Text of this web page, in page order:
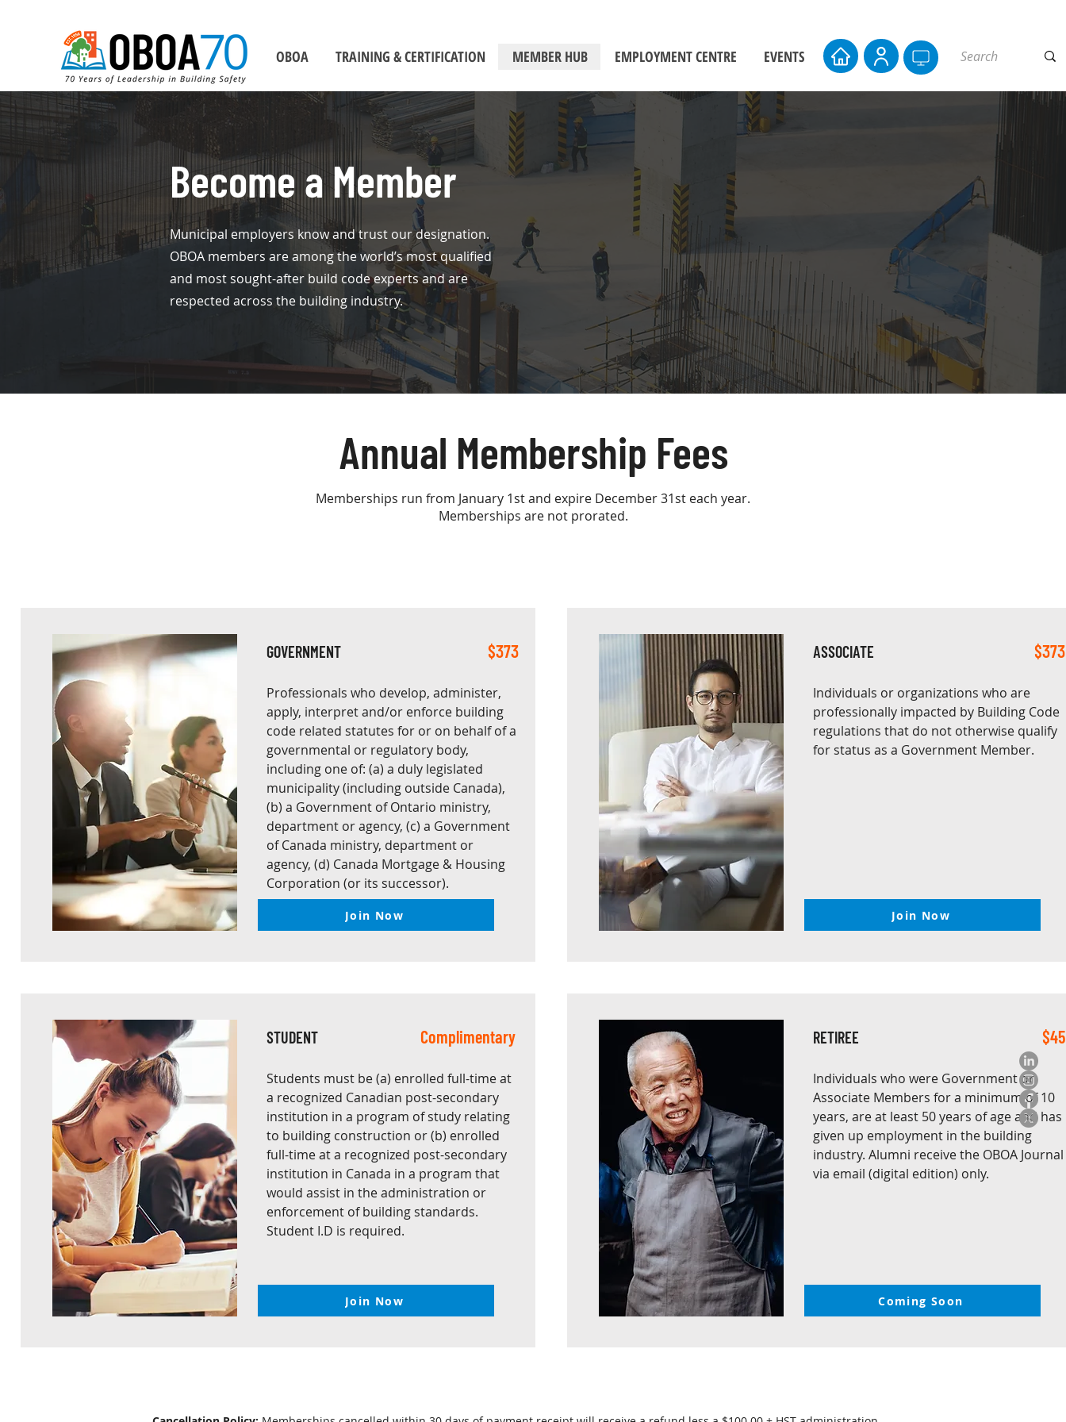
OBOA TRAINING & CERTIFICATION MEMBER HUB EMPLOYMENT CENTRE EVENTS
Become a Member
Municipal employers know and trust our designation.
OBOA members are among the world’s most qualified
and most sought-after build code experts and are
respected across the building industry.
Annual Membership Fees
Memberships run from January 1st and expire December 31st each year.
Memberships are not prorated.
GOVERNMENT $373
Professionals who develop, administer,
apply, interpret and/or enforce building
code related statutes for or on behalf of a
governmental or regulatory body,
including one of: (a) a duly legislated
municipality (including outside Canada),
(b) a Government of Ontario ministry,
department or agency, (c) a Government
of Canada ministry, department or
agency, (d) Canada Mortgage & Housing
Corporation (or its successor).
Join Now
STUDENT Complimentary
Students must be (a) enrolled full-time at
a recognized Canadian post-secondary
institution in a program of study relating
to building construction or (b) enrolled
full-time at a recognized post-secondary
institution in Canada in a program that
would assist in the administration or
enforcement of building standards.
Student I.D is required.
Join Now
ASSOCIATE $373
Individuals or organizations who are
professionally impacted by Building Code
regulations that do not otherwise qualify
for status as a Government Member.
Join Now
RETIREE $45
Individuals who were Government or
Associate Members for a minimum of 10
years, are at least 50 years of age and has
given up employment in the building
industry. Alumni receive the OBOA Journal
via email (digital edition) only.
Coming Soon